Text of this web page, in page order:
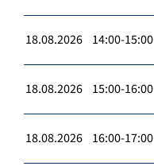
18.08.2026 14:00-15:00
18.08.2026 15:00-16:00
18.08.2026 16:00-17:00